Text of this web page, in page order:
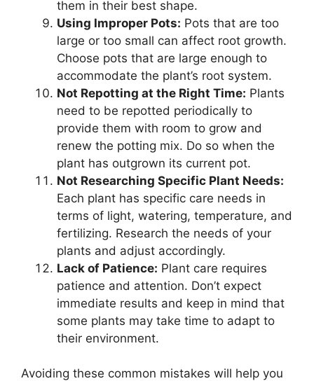
them in their best shape.
Using Improper Pots: Pots that are too
large or too small can affect root growth.
Choose pots that are large enough to
accommodate the plant’s root system.
Not Repotting at the Right Time: Plants
need to be repotted periodically to
provide them with room to grow and
renew the potting mix. Do so when the
plant has outgrown its current pot.
Not Researching Specific Plant Needs:
Each plant has specific care needs in
terms of light, watering, temperature, and
fertilizing. Research the needs of your
plants and adjust accordingly.
Lack of Patience: Plant care requires
patience and attention. Don’t expect
immediate results and keep in mind that
some plants may take time to adapt to
their environment.
Avoiding these common mistakes will help you